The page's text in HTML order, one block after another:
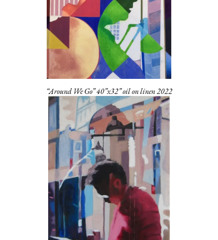
“Around We Go” 40”x32” oil on linen 2022